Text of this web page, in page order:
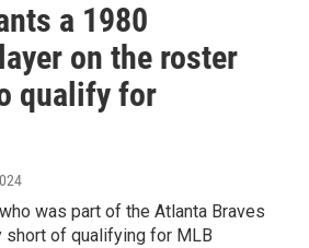
a 1980
on the roster
qualify for
was part of the Atlanta Braves
short of qualifying for MLB